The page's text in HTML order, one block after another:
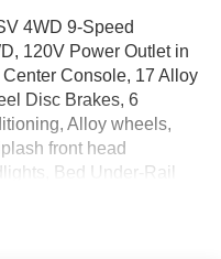
4WD 9-Speed
120V Power Outlet in
Console, 17 Alloy
Disc Brakes, 6
Alloy wheels,
front head
Bed Under-Rail
Armor Package,